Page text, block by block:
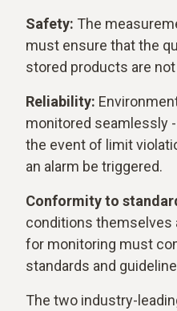
Safety: The
must ensure that the
stored products are
Reliability:
monitored seamlessly
the event of limit
an alarm be triggered.
Conformity to
conditions themselves
for monitoring must
standards and
The two industry-